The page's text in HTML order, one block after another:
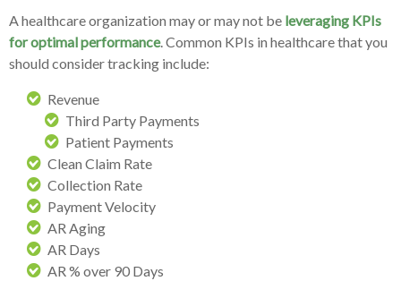
A healthcare organization may or may not be leveraging KPIs
for optimal performance. Common KPIs in healthcare that you
should consider tracking include:
Revenue
Third Party Payments
Patient Payments
Clean Claim Rate
Collection Rate
Payment Velocity
AR Aging
AR Days
AR % over 90 Days